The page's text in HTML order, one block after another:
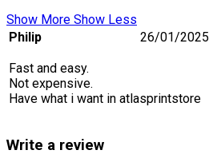
Show More Show Less
Philip
26/01/2025
Fast and easy.
Not expensive.
Have what i want in atlasprintstore
Write a review